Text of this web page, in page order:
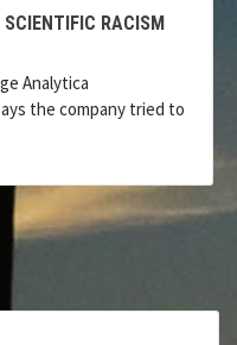
RACISM
Analytica
the company tried to